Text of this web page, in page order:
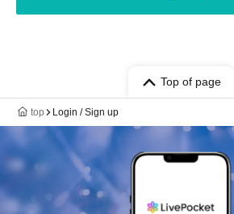
Top of page
top Login / Sign up